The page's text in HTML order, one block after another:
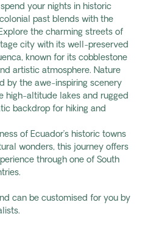
your nights in historic
past blends with the
the charming streets of
city with its well-preserved
known for its cobblestone
artistic atmosphere. Nature
by the awe-inspiring scenery
high-altitude lakes and rugged
backdrop for hiking and
of Ecuador’s historic towns
wonders, this journey offers
through one of South
can be customised for you by